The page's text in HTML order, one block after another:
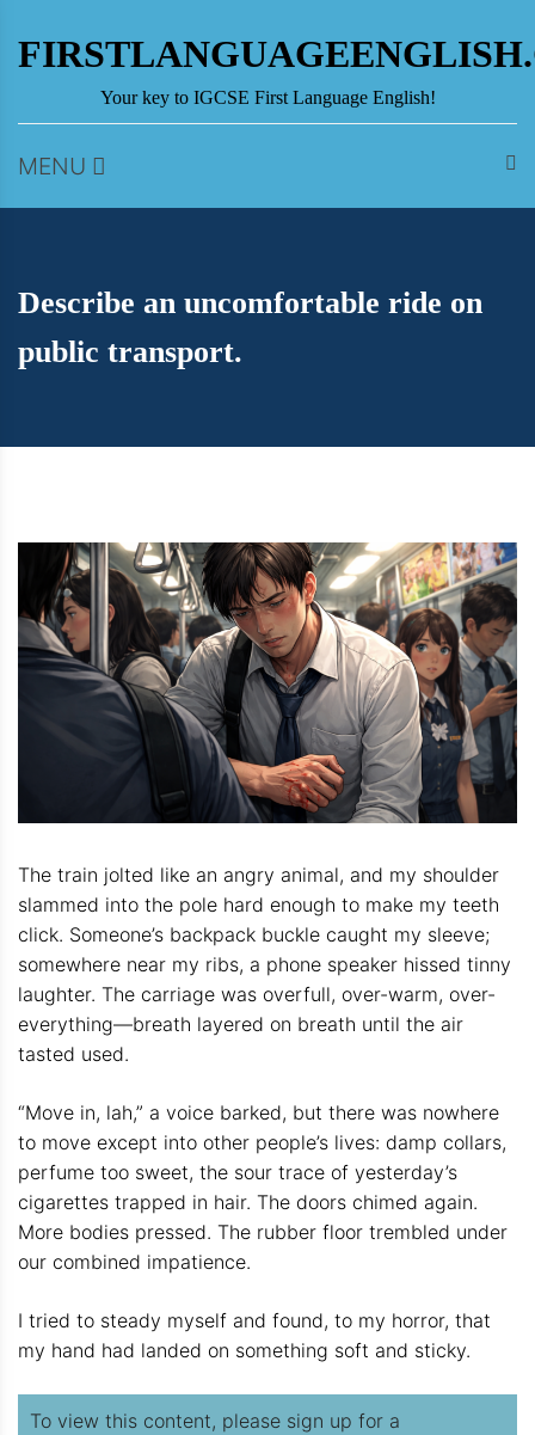
content
Your key to IGCSE First Language English!
MENU
Describe an uncomfortable ride on
public transport.
The train jolted like an angry animal, and my shoulder
slammed into the pole hard enough to make my teeth
click. Someone’s backpack buckle caught my sleeve;
somewhere near my ribs, a phone speaker hissed tinny
laughter. The carriage was overfull, over-warm, over-
everything—breath layered on breath until the air
tasted used.
“Move in, lah,” a voice barked, but there was nowhere
to move except into other people’s lives: damp collars,
perfume too sweet, the sour trace of yesterday’s
cigarettes trapped in hair. The doors chimed again.
More bodies pressed. The rubber floor trembled under
our combined impatience.
I tried to steady myself and found, to my horror, that
my hand had landed on something soft and sticky.
To view this content, please sign up for a